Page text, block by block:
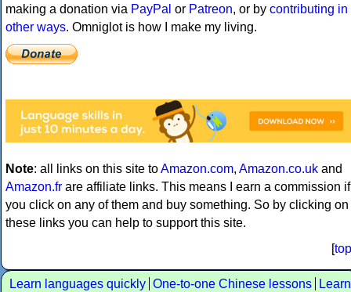
making a donation via PayPal or Patreon, or by contributing in
other ways. Omniglot is how I make my living.
Note: all links on this site toAmazon.com, Amazon.co.uk and
Amazon.fr are affiliate links. This means I earn a commission if
you click on any of them and buy something. So by clicking on
these links you can help to support this site.
[top
Learn languages quickly One-to-one Chinese lessons Learn